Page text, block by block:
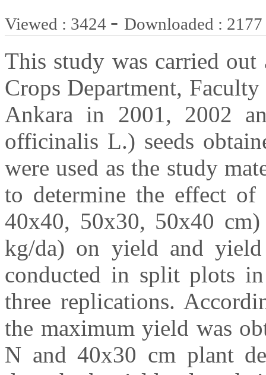
Viewed : 3424 - Downloaded : 2177
This study was carried
Crops Department,
Ankara in 2001, 2002
officinalis L.) seeds
were used as the study
to determine the effect
40x40, 50x30, 50x40
kg/da) on yield and yield
conducted in split plots
three replications.
the maximum yield was
N and 40x30 cm plant